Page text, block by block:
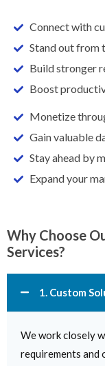
Connect with
Stand out from
Build stronger
Boost
Monetize
Gain valuable
Stay ahead by
Expand your
Why Choose
Services?
1. Custom
We work closely
requirements and